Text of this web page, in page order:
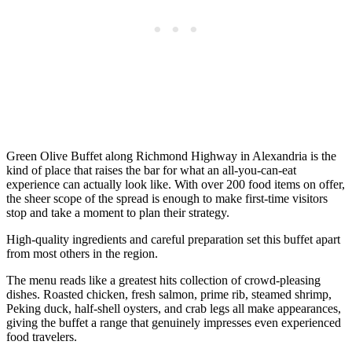
Green Olive Buffet along Richmond Highway in Alexandria is the
kind of place that raises the bar for what an all-you-can-eat
experience can actually look like. With over 200 food items on offer,
the sheer scope of the spread is enough to make first-time visitors
stop and take a moment to plan their strategy.
High-quality ingredients and careful preparation set this buffet apart
from most others in the region.
The menu reads like a greatest hits collection of crowd-pleasing
dishes. Roasted chicken, fresh salmon, prime rib, steamed shrimp,
Peking duck, half-shell oysters, and crab legs all make appearances,
giving the buffet a range that genuinely impresses even experienced
food travelers.